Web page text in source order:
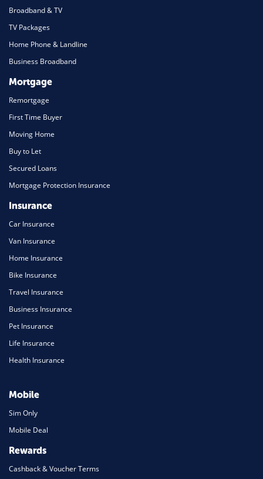
Broadband & TV
TV Packages
Home Phone & Landline
Business Broadband
Mortgage
Remortgage
First Time Buyer
Moving Home
Buy to Let
Secured Loans
Mortgage Protection Insurance
Insurance
Car Insurance
Van Insurance
Home Insurance
Bike Insurance
Travel Insurance
Business Insurance
Pet Insurance
Life Insurance
Health Insurance
Mobile
Sim Only
Mobile Deal
Rewards
Cashback & Voucher Terms